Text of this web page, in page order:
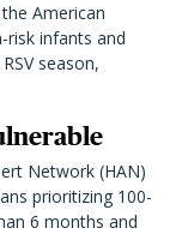
American
risk infants and
season,
Network (HAN)
prioritizing 100-
6 months and